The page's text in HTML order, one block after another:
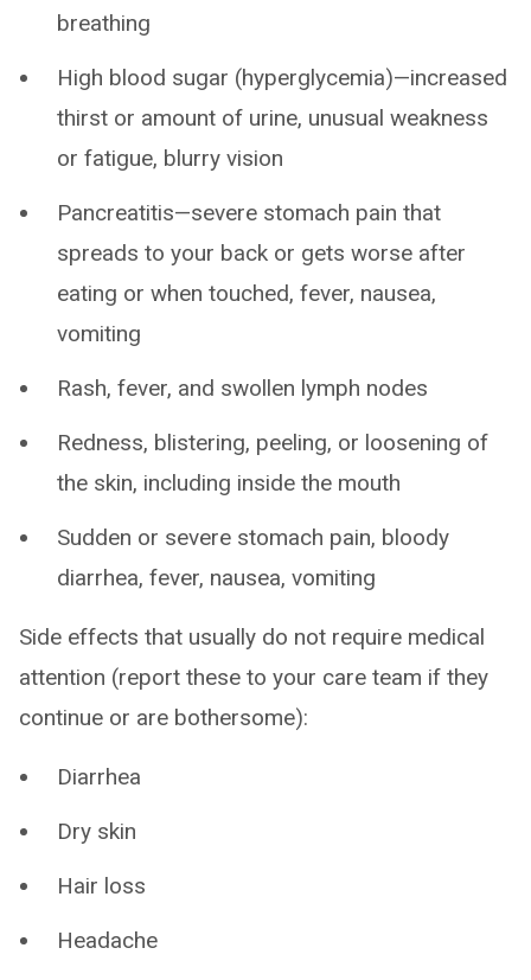
breathing
High blood sugar (hyperglycemia)—increased
thirst or amount of urine, unusual weakness
or fatigue, blurry vision
Pancreatitis—severe stomach pain that
spreads to your back or gets worse after
eating or when touched, fever, nausea,
vomiting
Rash, fever, and swollen lymph nodes
Redness, blistering, peeling, or loosening of
the skin, including inside the mouth
Sudden or severe stomach pain, bloody
diarrhea, fever, nausea, vomiting
Side effects that usually do not require medical
attention (report these to your care team if they
continue or are bothersome):
Diarrhea
Dry skin
Hair loss
Headache